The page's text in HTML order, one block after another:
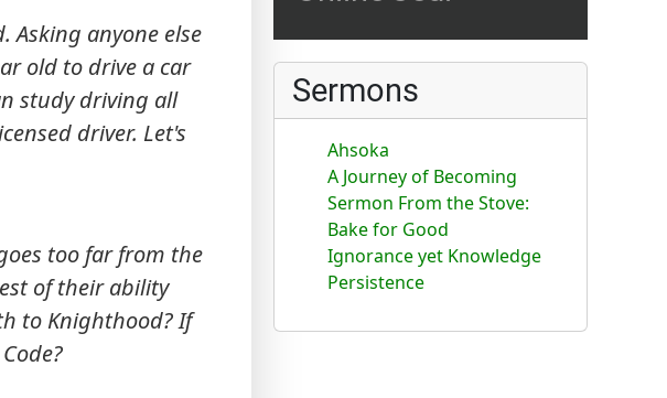
Asking anyone else
old to drive a car
study driving all
driver. Let's
too far from the
of their ability
to Knighthood? If
Sermons
Ahsoka
A Journey of Becoming
Sermon From the Stove:
Bake for Good
Ignorance yet Knowledge
Persistence